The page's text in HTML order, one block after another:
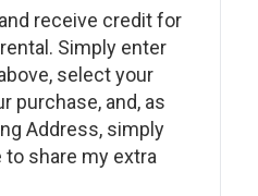
receive credit for
Simply enter
select your
purchase, and, as
Address, simply
share my extra